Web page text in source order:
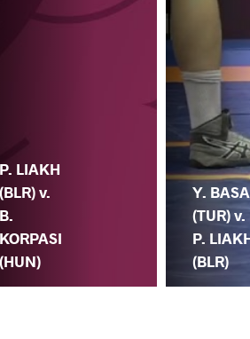
P. LIAKH
(BLR) v.
B.
KORPASI
(HUN)
Y.
(TUR) v.
P.
(BLR)